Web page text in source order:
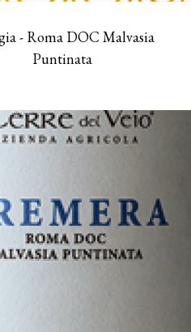
- Roma DOC Malvasia
Puntinata